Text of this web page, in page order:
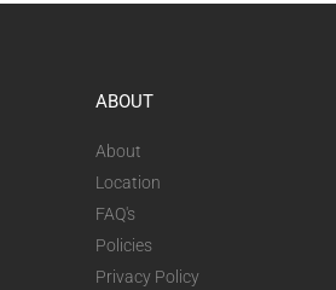
ABOUT
About
Location
FAQ's
Policies
Privacy Policy